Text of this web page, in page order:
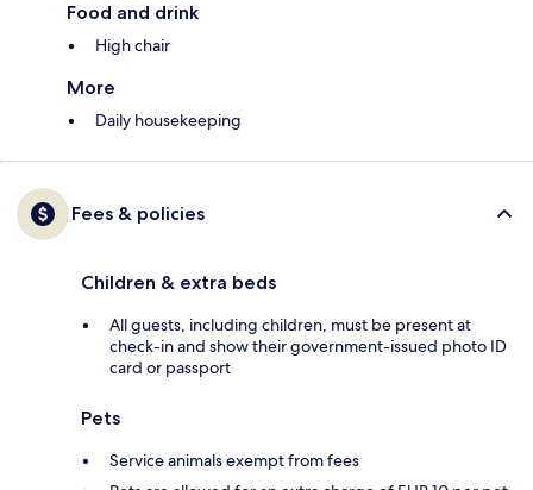
Food and drink
High chair
More
Daily housekeeping
Fees & policies
Children & extra beds
All guests, including children, must be present at
check-in and show their government-issued photo ID
card or passport
Pets
Service animals exempt from fees